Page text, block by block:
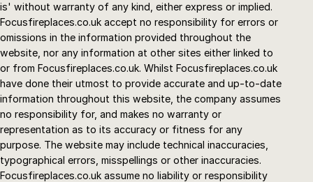
is' without warranty of any kind, either express or implied.
Focusfireplaces.co.uk accept no responsibility for errors or
omissions in the information provided throughout the
website, nor any information at other sites either linked to
or from Focusfireplaces.co.uk. Whilst Focusfireplaces.co.uk
have done their utmost to provide accurate and up-to-date
information throughout this website, the company assumes
no responsibility for, and makes no warranty or
representation as to its accuracy or fitness for any
purpose. The website may include technical inaccuracies,
typographical errors, misspellings or other inaccuracies.
Focusfireplaces.co.uk assume no liability or responsibility